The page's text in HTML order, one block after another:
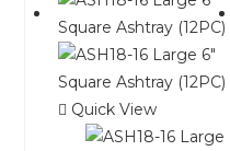
Quick View